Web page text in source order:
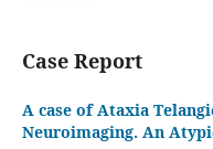
Case Report
A case of Ataxia
Neuroimaging. An